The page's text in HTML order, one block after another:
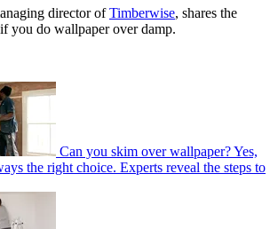
director ofTimberwise, shares the
you do wallpaper over damp.
Can you skim over wallpaper? Yes,
the right choice. Experts reveal the steps to